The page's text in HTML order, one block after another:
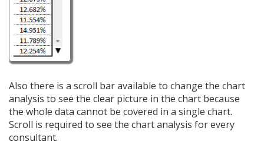
Also there is a scroll bar available to change the chart
analysis to see the clear picture in the chart because
the whole data cannot be covered in a single chart.
Scroll is required to see the chart analysis for every
consultant.